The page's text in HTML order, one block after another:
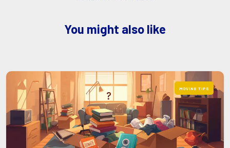
You might also like
MOVING TIPS